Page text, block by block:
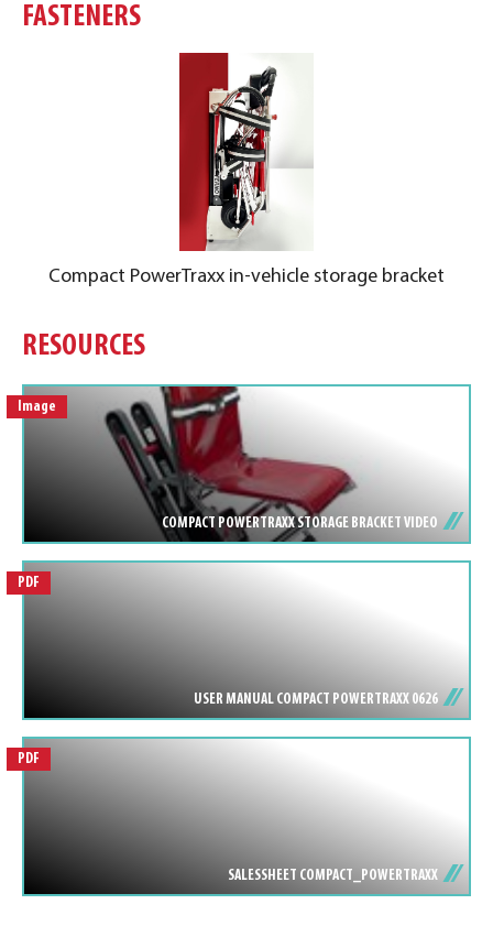
FASTENERS
Compact PowerTraxx in-vehicle storage bracket
RESOURCES
Image
COMPACT POWERTRAXX STORAGE BRACKET VIDEO
PDF
USER MANUAL COMPACT POWERTRAXX 0626
PDF
SALESSHEET COMPACT_POWERTRAXX